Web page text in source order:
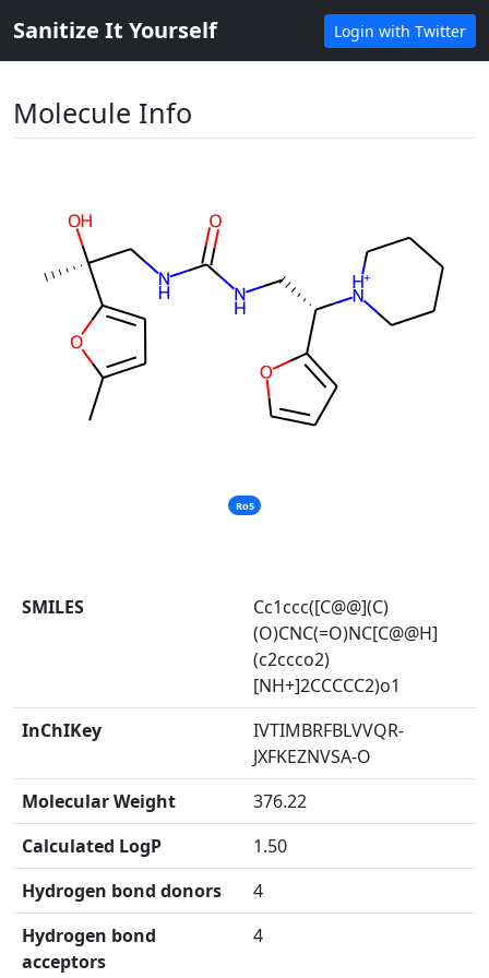
Sanitize It Yourself Login with Twitter
Molecule Info
Ro5
SMILES
Cc1ccc([C@@](C)
(O)CNC(=O)NC[C@@H]
(c2ccco2)
[NH+]2CCCCC2)o1
InChIKey
IVTIMBRFBLVVQR-
JXFKEZNVSA-O
Molecular Weight
376.22
Calculated LogP
1.50
Hydrogen bond donors
4
Hydrogen bond
acceptors
4